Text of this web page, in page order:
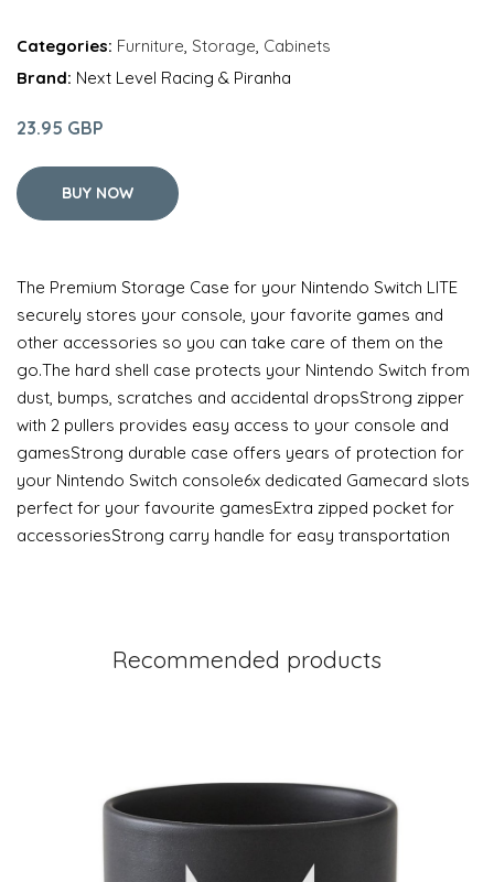
Categories: Furniture Storage Cabinets
Brand: Next Level Racing & Piranha
23.95 GBP
BUY NOW
The Premium Storage Case for your Nintendo Switch LITE
securely stores your console, your favorite games and
other accessories so you can take care of them on the
go.The hard shell case protects your Nintendo Switch from
dust, bumps, scratches and accidental dropsStrong zipper
with 2 pullers provides easy access to your console and
gamesStrong durable case offers years of protection for
your Nintendo Switch console6x dedicated Gamecard slots
perfect for your favourite gamesExtra zipped pocket for
accessoriesStrong carry handle for easy transportation
Recommended products